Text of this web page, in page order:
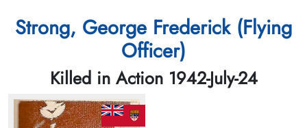
Strong, George Frederick (Flying
Officer)
Killed in Action 1942-July-24